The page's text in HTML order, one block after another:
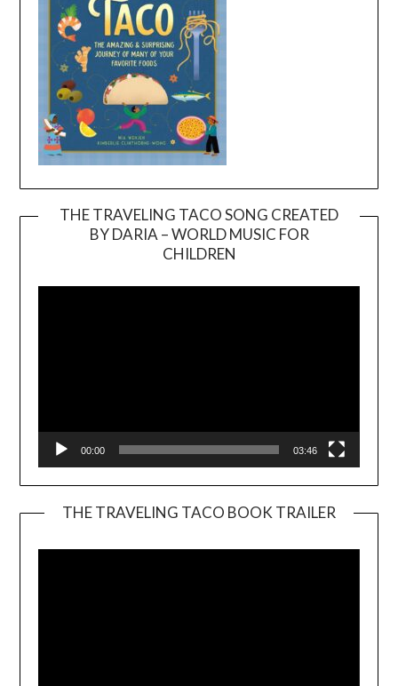
THE TRAVELING TACO SONG CREATED
BY DARIA – WORLD MUSIC FOR
CHILDREN
00:00 03:46
THE TRAVELING TACO BOOK TRAILER